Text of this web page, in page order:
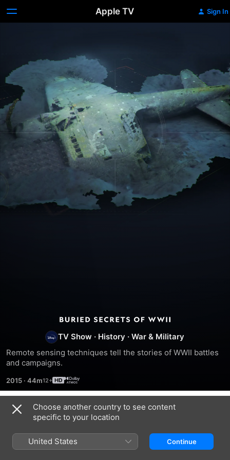
Apple TV Sign In
Buried
Secrets
of
WWII
TV Show · History ·War & Military
Remote sensing techniques tell the stories of WWII battles
and campaigns.
2015 · 44m
Season 1
Choose another country to see content
specific to your location
United States Continue